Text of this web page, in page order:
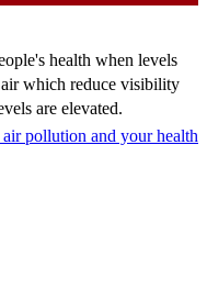
health when levels
which reduce visibility
are elevated.
pollution and your health